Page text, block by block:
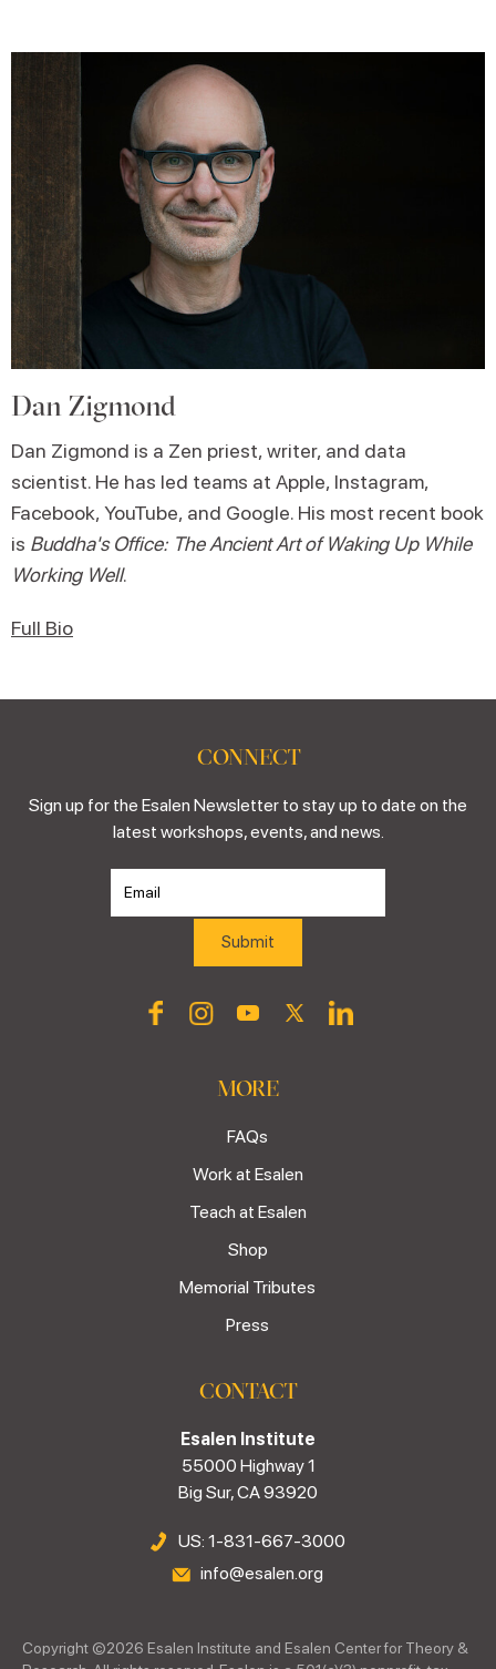
Dan Zigmond
Dan Zigmond is a Zen priest, writer, and data
scientist. He has led teams at Apple, Instagram,
Facebook, YouTube, and Google. His most recent book
is Buddha's Office: The Ancient Art of Waking Up While
Working Well.
Full Bio
CONNECT
Sign up for the Esalen Newsletter to stay up to date on the
latest workshops, events, and news.
MORE
FAQs
Work at Esalen
Teach at Esalen
Shop
Memorial Tributes
Press
CONTACT
Esalen Institute
55000 Highway 1
Big Sur, CA 93920
US: 1-831-667-3000
info@esalen.org
Copyright ©2026 Esalen Institute and Esalen Center for Theory &